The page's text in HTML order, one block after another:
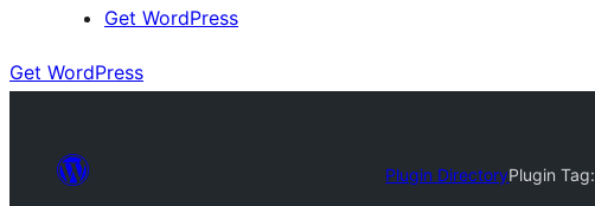
Get WordPress
Get WordPress
Plugin DirectoryPlugin Tag: